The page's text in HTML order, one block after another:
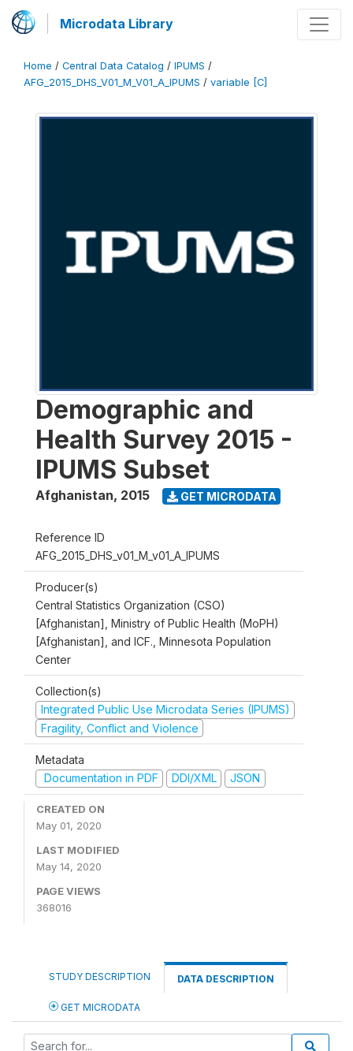
Microdata Library
Home / Central Data Catalog / IPUMS /
AFG_2015_DHS_V01_M_V01_A_IPUMS / variable [C]
Demographic and
Health Survey 2015 -
IPUMS Subset
Afghanistan, 2015 GET MICRODATA
Reference ID
AFG_2015_DHS_v01_M_v01_A_IPUMS
Producer(s)
Central Statistics Organization (CSO)
[Afghanistan], Ministry of Public Health (MoPH)
[Afghanistan], and ICF., Minnesota Population
Center
Collection(s)
Integrated Public Use Microdata Series (IPUMS)
Fragility, Conflict and Violence
Metadata
Documentation in PDF
DDI/XML JSON
CREATED ON
May 01, 2020
LAST MODIFIED
May 14, 2020
PAGE VIEWS
368016
STUDY DESCRIPTION DATA DESCRIPTION
GET MICRODATA